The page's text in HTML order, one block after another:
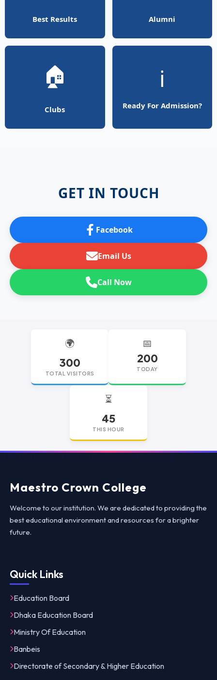
Best Results Alumni
🏠
Clubs
ℹ️
Ready For Admission?
GET IN TOUCH
Facebook
Email Us
Call Now
🌍
300
TOTAL VISITORS
📅
200
TODAY
⏳
45
THIS HOUR
replica watchesreplica watches UKreplica Rolex
Maestro Crown College
Welcome to our institution. We are dedicated to providing the
best educational environment and resources for a brighter
future.
Quick Links
Education Board
Dhaka Education Board
Ministry Of Education
Banbeis
Directorate of Secondary & Higher Education